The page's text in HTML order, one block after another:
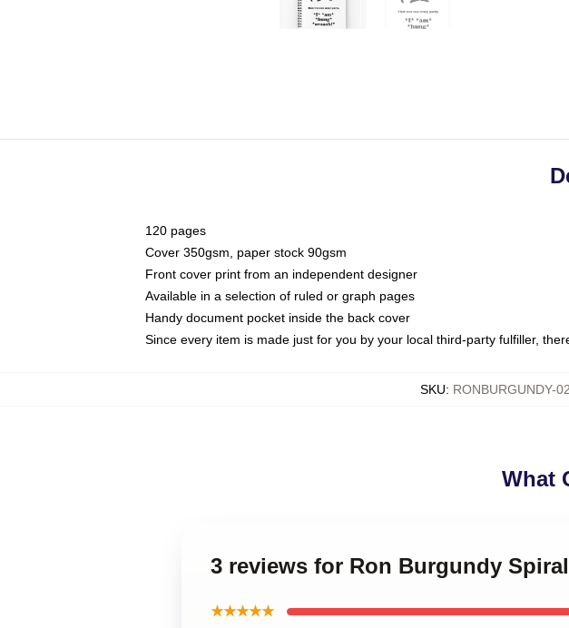
120 pages
Cover 350gsm, paper stock 90gsm
Front cover print from an independent designer
Available in a selection of ruled or graph pages
Handy document pocket inside the back cover
Since every item is made just for you by your local third-party fulfiller,
SKU: RONBURGUNDY-
What
3 reviews for Ron Burgundy
★★★★★